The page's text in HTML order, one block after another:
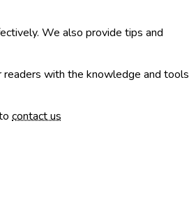
We also provide tips and
with the knowledge and tools
contact us